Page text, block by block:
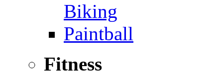
Biking
Paintball
Fitness